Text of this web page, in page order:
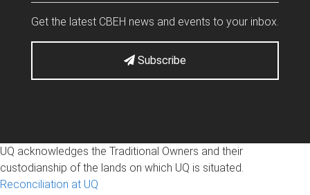
Get the latest CBEH news and events to your inbox.
Subscribe
UQ acknowledges the Traditional Owners and their
custodianship of the lands on which UQ is situated.
Reconciliation at UQ